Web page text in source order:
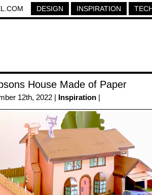
DESIGN INSPIRATION
House Made of Paper
12th, 2022 | Inspiration